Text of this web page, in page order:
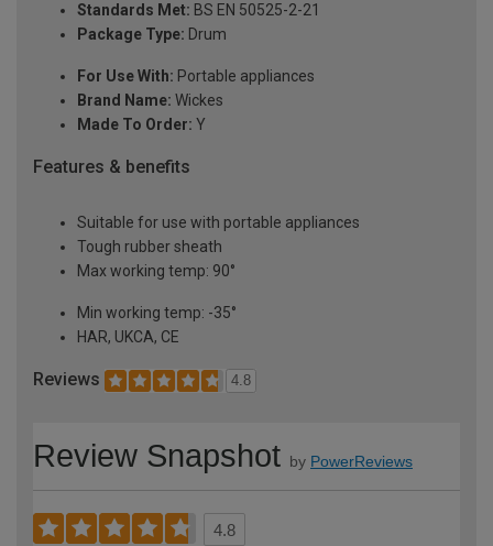
Standards Met: BS EN 50525-2-21
Package Type: Drum
For Use With: Portable appliances
Brand Name: Wickes
Made To Order: Y
Features & benefits
Suitable for use with portable appliances
Tough rubber sheath
Max working temp: 90°
Min working temp: -35°
HAR, UKCA, CE
Reviews 4.8
Review Snapshot by PowerReviews
4.8